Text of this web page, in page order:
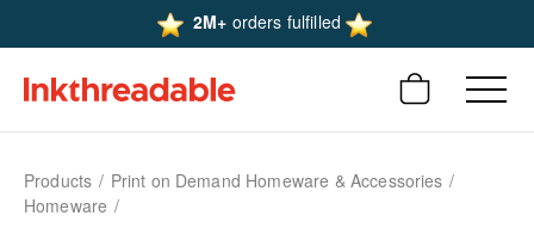
2M+ orders fulfilled
Products
Print on Demand Homeware & Accessories
Homeware